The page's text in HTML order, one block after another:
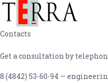
Contacts
Get a consultation by
8 (4842) 53-60-94 —